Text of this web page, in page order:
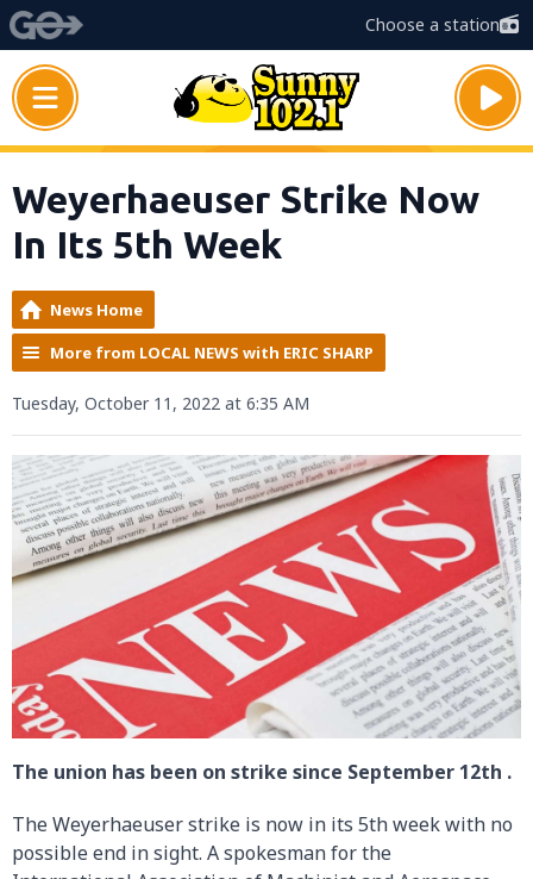
Choose a station
Weyerhaeuser Strike Now
In Its 5th Week
News Home
More from LOCAL NEWS with ERIC SHARP
Tuesday, October 11, 2022 at 6:35 AM
The union has been on strike since September 12th .
The Weyerhaeuser strike is now in its 5th week with no
possible end in sight. A spokesman for the